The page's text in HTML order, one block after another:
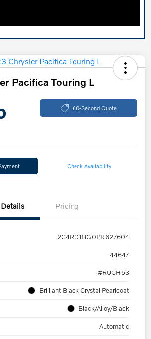
Pacifica Touring L
60-Second Quote
Check Availability
Details Pricing
2C4RC1BG0PR627604
44647
#RUCH53
Brilliant Black Crystal Pearlcoat
Black/Alloy/Black
Automatic